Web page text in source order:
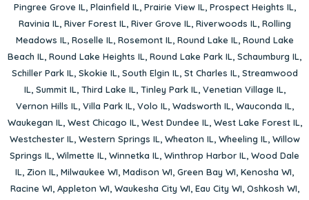
Pingree Grove IL, Plainfield IL, Prairie View IL, Prospect Heights IL,
Ravinia IL, River Forest IL, River Grove IL, Riverwoods IL, Rolling
Meadows IL, Roselle IL, Rosemont IL, Round Lake IL, Round Lake
Beach IL, Round Lake Heights IL, Round Lake Park IL, Schaumburg IL,
Schiller Park IL, Skokie IL, South Elgin IL, St Charles IL, Streamwood
IL, Summit IL, Third Lake IL, Tinley Park IL, Venetian Village IL,
Vernon Hills IL, Villa Park IL, Volo IL, Wadsworth IL, Wauconda IL,
Waukegan IL, West Chicago IL, West Dundee IL, West Lake Forest IL,
Westchester IL, Western Springs IL, Wheaton IL, Wheeling IL, Willow
Springs IL, Wilmette IL, Winnetka IL, Winthrop Harbor IL, Wood Dale
IL, Zion IL, Milwaukee WI, Madison WI, Green Bay WI, Kenosha WI,
Racine WI, Appleton WI, Waukesha City WI, Eau City WI, Oshkosh WI,